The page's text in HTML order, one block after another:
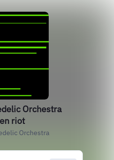
Orchestra
riot
Orchestra